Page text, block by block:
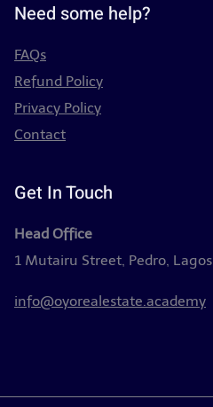
Need some help?
FAQs
Refund Policy
Privacy Policy
Contact
Get In Touch
Head Office
1 Mutairu Street, Pedro, Lagos
info@oyorealestate.academy